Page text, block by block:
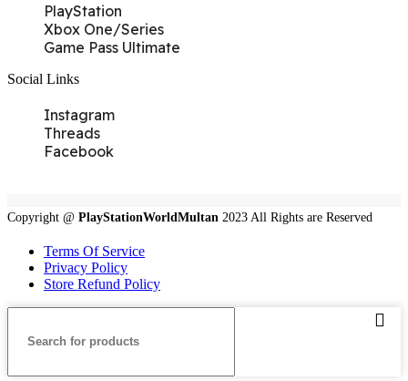
PlayStation
Xbox One/Series
Game Pass Ultimate
Social Links
Instagram
Threads
Facebook
Copyright @ PlayStationWorldMultan 2023 All Rights are Reserved
Terms Of Service
Privacy Policy
Store Refund Policy